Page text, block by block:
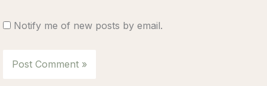
Notify me of new posts by email.